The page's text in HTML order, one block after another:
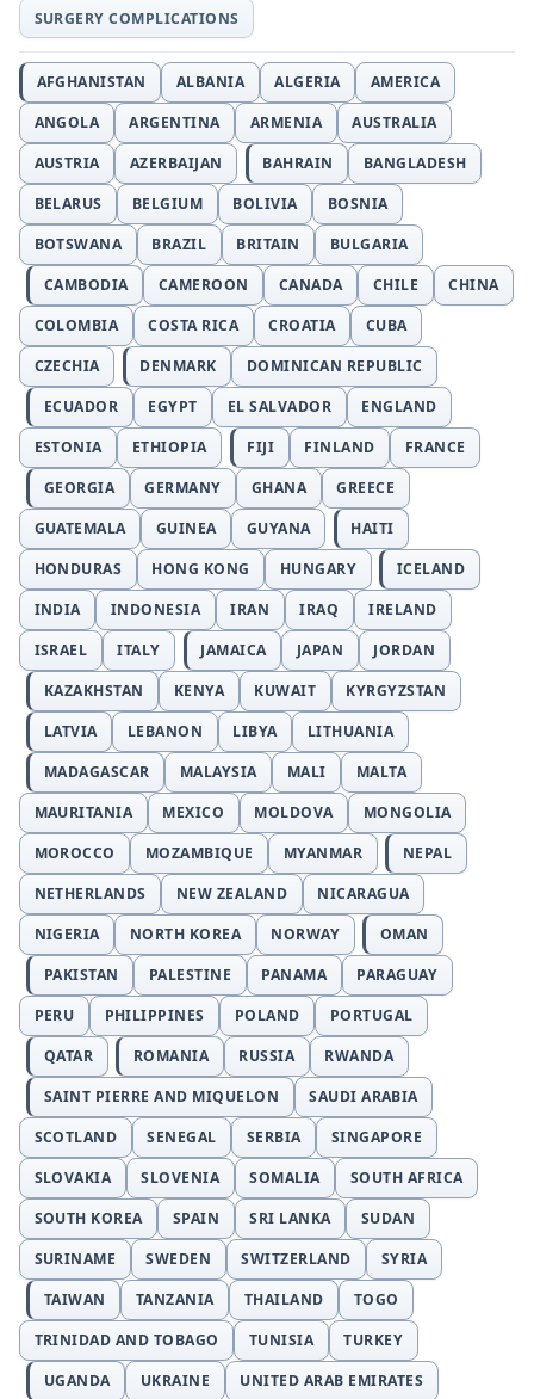
SURGERY COMPLICATIONS
AFGHANISTAN ALBANIA ALGERIA
AMERICA
ANGOLA
ARGENTINA ARMENIA
AUSTRALIA
AUSTRIA
AZERBAIJAN BAHRAIN
BANGLADESH
BELARUS
BELGIUM BOLIVIA
BOSNIA
BOTSWANA
BRAZIL BRITAIN
BULGARIA
CAMBODIA
CAMEROON CANADA CHILE
CHINA
COLOMBIA
COSTA RICA CROATIA
CUBA
CZECHIA
DENMARK
DOMINICAN REPUBLIC
ECUADOR
EGYPT EL SALVADOR
ENGLAND
ESTONIA
ETHIOPIA FIJI FINLAND
FRANCE
GEORGIA
GERMANY GHANA
GREECE
GUATEMALA
GUINEA GUYANA
HAITI
HONDURAS
HONG KONG HUNGARY
ICELAND
INDIA
INDONESIA IRAN IRAQ
IRELAND
ISRAEL
ITALY JAMAICA JAPAN
JORDAN
KAZAKHSTAN
KENYA KUWAIT
KYRGYZSTAN
LATVIA
LEBANON LIBYA
LITHUANIA
MADAGASCAR
MALAYSIA MALI
MALTA
MAURITANIA
MEXICO MOLDOVA
MONGOLIA
MOROCCO
MOZAMBIQUE MYANMAR
NEPAL
NETHERLANDS
NEW ZEALAND
NICARAGUA
NIGERIA
NORTH KOREA NORWAY
OMAN
PAKISTAN
PALESTINE PANAMA
PARAGUAY
PERU
PHILIPPINES POLAND
PORTUGAL
QATAR
ROMANIA RUSSIA
RWANDA
SAINT PIERRE AND MIQUELON
SAUDI ARABIA
SCOTLAND
SENEGAL SERBIA
SINGAPORE
SLOVAKIA
SLOVENIA SOMALIA
SOUTH AFRICA
SOUTH KOREA
SPAIN SRI LANKA
SUDAN
SURINAME
SWEDEN SWITZERLAND
SYRIA
TAIWAN
TANZANIA THAILAND
TOGO
TRINIDAD AND TOBAGO
TUNISIA
TURKEY
UGANDA
UKRAINE UNITED ARAB EMIRATES